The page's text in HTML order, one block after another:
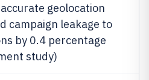
geolocation
campaign leakage to
by 0.4 percentage
study)